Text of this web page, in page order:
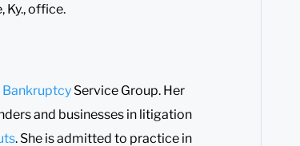
Ky., office.
Bankruptcy Service Group. Her
and businesses in litigation
. She is admitted to practice in